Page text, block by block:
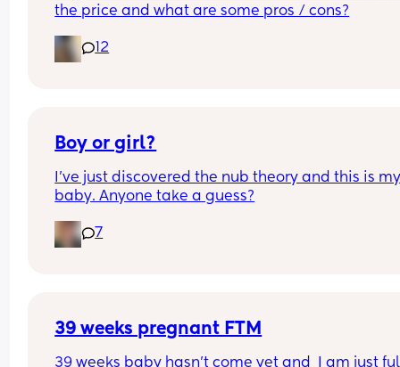
the price and what are some pros / cons?
12
Boy or girl?
I’ve just discovered the nub theory and this is
baby. Anyone take a guess?
7
39 weeks pregnant FTM
39 weeks baby hasn’t come yet and  I am just